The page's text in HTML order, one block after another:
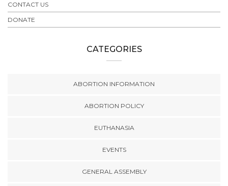
CONTACT US
DONATE
CATEGORIES
ABORTION INFORMATION
ABORTION POLICY
EUTHANASIA
EVENTS
GENERAL ASSEMBLY